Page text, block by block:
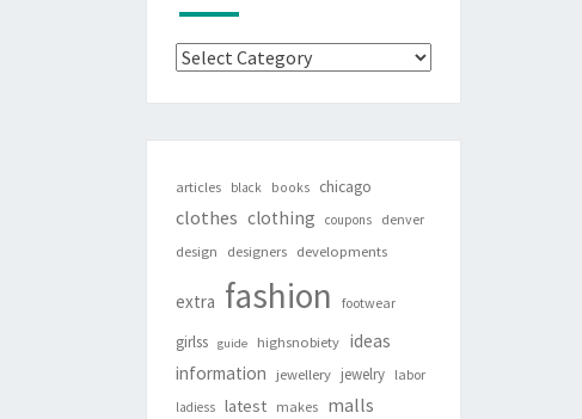
Categories
articles black books chicago
clothes clothing coupons
denver
design
designers developments
extra fashion footwear
girlss guide highsnobiety
ideas
information
jewellery jewelry labor
ladiess latest makes malls